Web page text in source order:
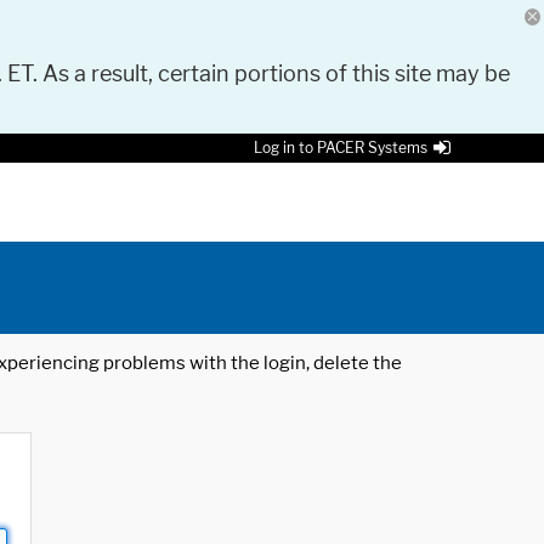
As a result, certain portions of this site may be
Log in to PACER Systems
problems with the login, delete the